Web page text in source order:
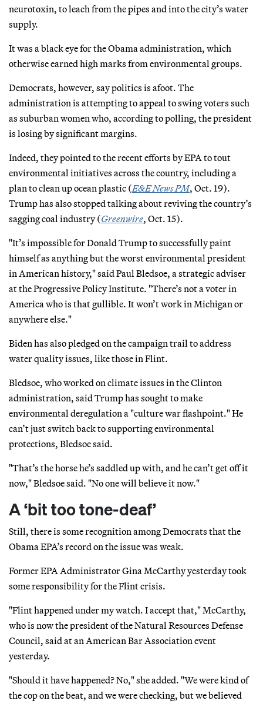
neurotoxin, to leach from the pipes and into the city’s water
supply.
It was a black eye for the Obama administration, which
otherwise earned high marks from environmental groups.
Democrats, however, say politics is afoot. The
administration is attempting to appeal to swing voters such
as suburban women who, according to polling, the president
is losing by significant margins.
Indeed, they pointed to the recent efforts by EPA to tout
environmental initiatives across the country, including a
plan to clean up ocean plastic (E&E News PM, Oct. 19).
Trump has also stopped talking about reviving the country’s
sagging coal industry (Greenwire, Oct. 15).
"It’s impossible for Donald Trump to successfully paint
himself as anything but the worst environmental president
in American history," said Paul Bledsoe, a strategic adviser
at the Progressive Policy Institute. "There’s not a voter in
America who is that gullible. It won’t work in Michigan or
anywhere else."
Biden has also pledged on the campaign trail to address
water quality issues, like those in Flint.
Bledsoe, who worked on climate issues in the Clinton
administration, said Trump has sought to make
environmental deregulation a "culture war flashpoint." He
can’t just switch back to supporting environmental
protections, Bledsoe said.
"That’s the horse he’s saddled up with, and he can’t get off it
now," Bledsoe said. "No one will believe it now."
A ‘bit too tone-deaf’
Still, there is some recognition among Democrats that the
Obama EPA’s record on the issue was weak.
Former EPA Administrator Gina McCarthy yesterday took
some responsibility for the Flint crisis.
"Flint happened under my watch. I accept that," McCarthy,
who is now the president of the Natural Resources Defense
Council, said at an American Bar Association event
yesterday.
"Should it have happened? No," she added. "We were kind of
the cop on the beat, and we were checking, but we believed